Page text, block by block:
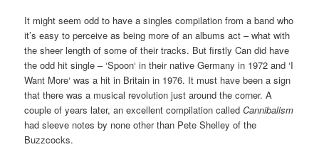
It might seem odd to have a singles compilation from a band who
it’s easy to perceive as being more of an albums act – what with
the sheer length of some of their tracks. But firstly Can did have
the odd hit single – ‘Spoon‘ in their native Germany in 1972 and ‘I
Want More‘ was a hit in Britain in 1976. It must have been a sign
that there was a musical revolution just around the corner. A
couple of years later, an excellent compilation calledCannibalism
had sleeve notes by none other than Pete Shelley of the
Buzzcocks.